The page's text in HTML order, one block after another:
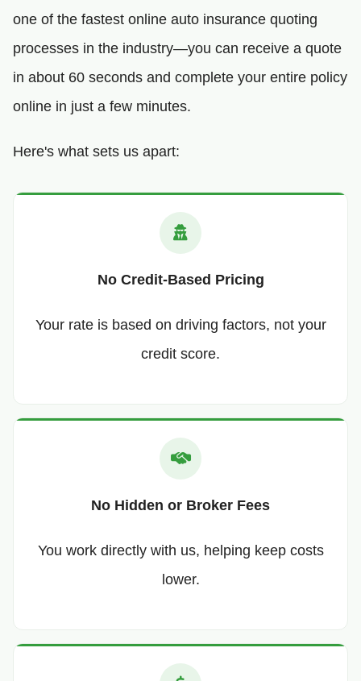
one of the fastest online auto insurance quoting
processes in the industry—you can receive a quote
in about 60 seconds and complete your entire policy
online in just a few minutes.
Here's what sets us apart:
No Credit-Based Pricing
Your rate is based on driving factors, not your
credit score.
No Hidden or Broker Fees
You work directly with us, helping keep costs
lower.